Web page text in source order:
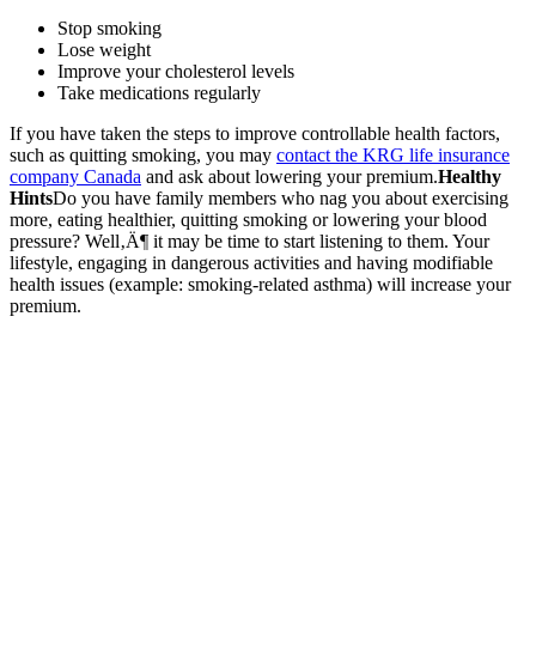
Stop smoking
Lose weight
Improve your cholesterol levels
Take medications regularly
If you have taken the steps to improve controllable health factors,
such as quitting smoking, you may contact the KRG life insurance
company Canada and ask about lowering your premium.Healthy
HintsDo you have family members who nag you about exercising
more, eating healthier, quitting smoking or lowering your blood
pressure? Well‚Ä¶ it may be time to start listening to them. Your
lifestyle, engaging in dangerous activities and having modifiable
health issues (example: smoking-related asthma) will increase your
premium.